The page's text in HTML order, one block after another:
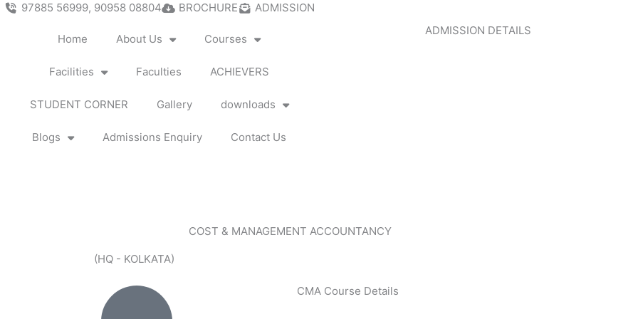
97885 56999, 90958 08804 BROCHURE ADMISSION
Home About Us Courses
Facilities Faculties ACHIEVERS
STUDENT CORNER Gallery downloads
Blogs Admissions Enquiry Contact Us
ADMISSION DETAILS
COST & MANAGEMENT ACCOUNTANCY
(HQ - KOLKATA)
CMA Course Details